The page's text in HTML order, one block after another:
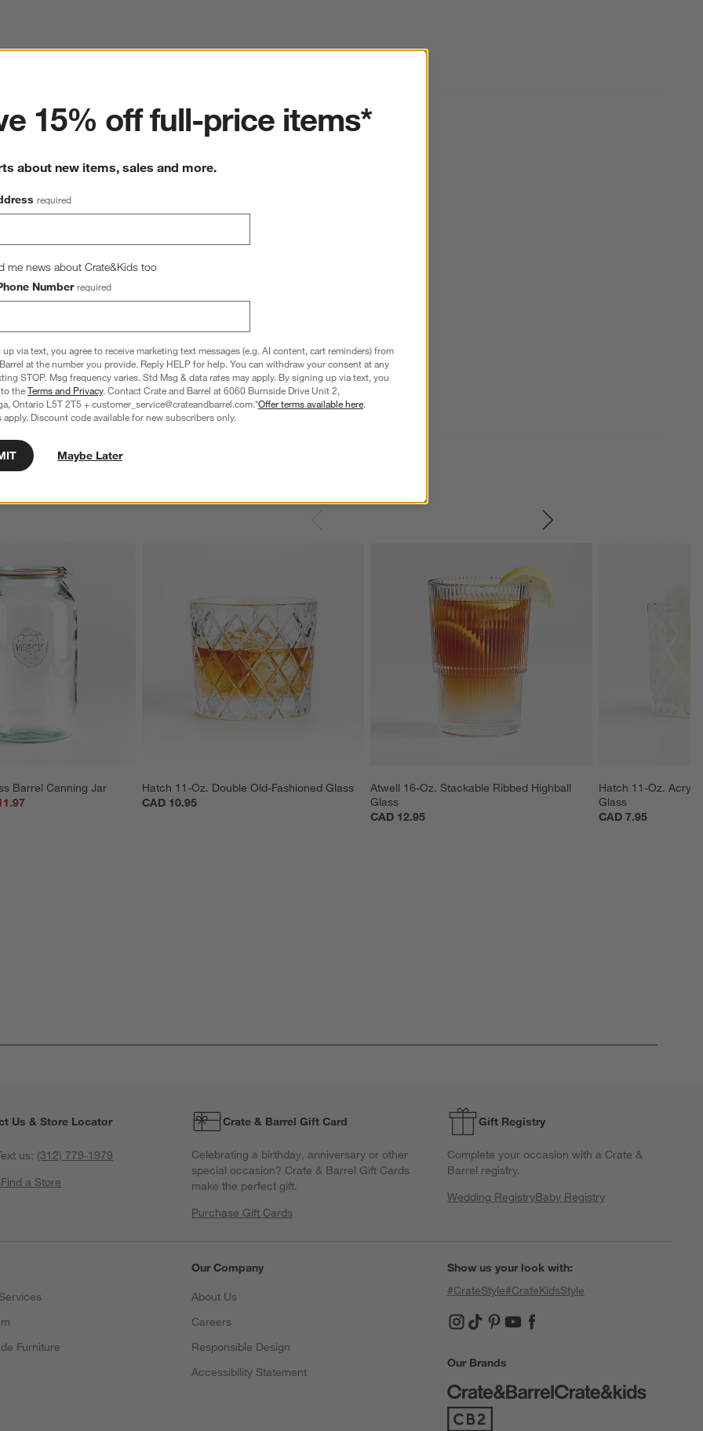
Dove Grey King Bed
Barrel Canning Jar
Hatch 11-Oz. Double Old-Fashioned Glass
CAD 10.95
Atwell 16-Oz. Stackable Ribbed Highball
Glass
CAD 12.95
Hatch 11-Oz.
Glass
CAD 7.95
Us & Store Locator
us: (312) 779-1979
Find a Store
Crate & Barrel Gift Card
Celebrating a birthday, anniversary or other
special occasion? Crate & Barrel Gift Cards
make the perfect gift.
Purchase Gift Cards
Gift Registry
Complete your occasion with a Crate &
Barrel registry.
Wedding RegistryBaby Registry
Furniture
Our Company
About Us
Careers
Responsible Design
Accessibility Statement
Show us your look with:
#CrateStyle#CrateKidsStyle
(Opens in new window)
(Opens in new window)
(Opens in new window)
(Opens in new window)
(Opens in new window)
Our Brands
15% off full-price items*
about new items, sales and more.
required
me news about Crate&Kids too
Number required
via text, you agree to receive marketing text messages (e.g. AI content, cart reminders) from
at the number you provide. Reply HELP for help. You can withdraw your consent at any
STOP. Msg frequency varies. Std Msg & data rates may apply. By signing up via text, you
theTerms and Privacy. Contact Crate and Barrel at 6060 Burnside Drive Unit 2,
Ontario L5T 2T5 + customer_service@crateandbarrel.com.*Offer terms available here.
apply. Discount code available for new subscribers only.
Maybe Later